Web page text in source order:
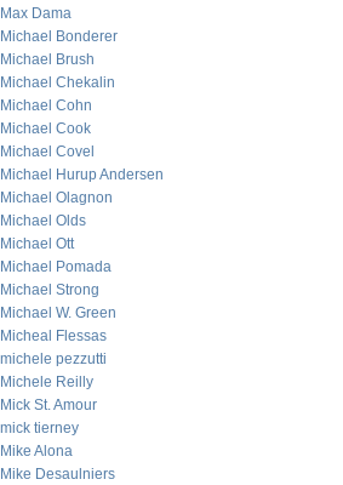
Max Dama
Michael Bonderer
Michael Brush
Michael Chekalin
Michael Cohn
Michael Cook
Michael Covel
Michael Hurup Andersen
Michael Olagnon
Michael Olds
Michael Ott
Michael Pomada
Michael Strong
Michael W. Green
Micheal Flessas
michele pezzutti
Michele Reilly
Mick St. Amour
mick tierney
Mike Alona
Mike Desaulniers